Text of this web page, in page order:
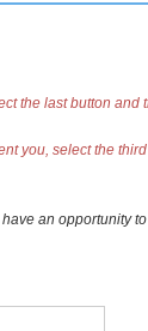
the last button
you, select the
an opportunity